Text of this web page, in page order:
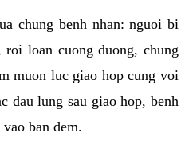
chung benh nhan: nguoi bi
loan cuong duong, chung
muon luc giao hop cung voi
dau lung sau giao hop, benh
ban dem.